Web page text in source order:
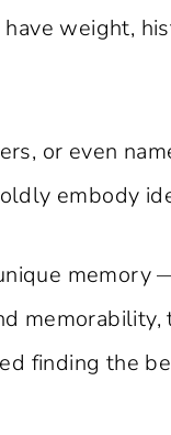
weight,
or even
embody
memory
memorability,
finding the